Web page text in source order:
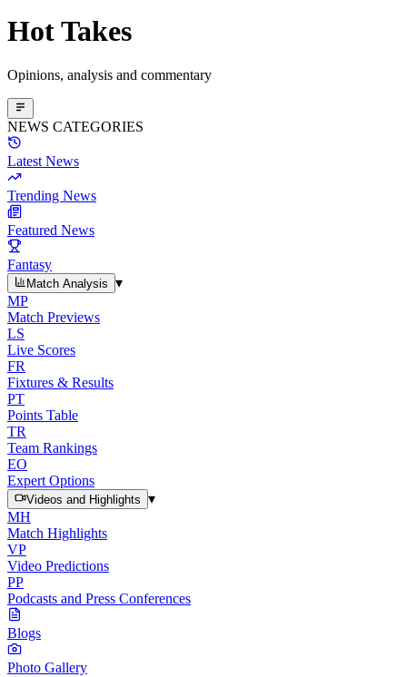
HotTakes
Opinions, analysis and commentary
NEWS CATEGORIES
Latest News
Trending News
Featured News
Fantasy
Match Analysis
▾
MP
Match Previews
LS
Live Scores
FR
Fixtures & Results
PT
Points Table
TR
Team Rankings
EO
Expert Options
Videos and Highlights
▾
MH
Match Highlights
VP
Video Predictions
PP
Podcasts and Press Conferences
Blogs
Photo Gallery